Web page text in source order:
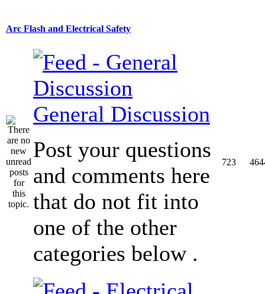
Arc Flash and Electrical Safety
General Discussion
Post your questions
and comments here
that do not fit into
one of the other
categories below .
723